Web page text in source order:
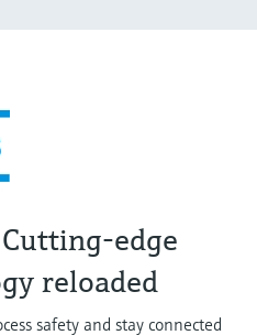
edge
reloaded
safety and stay connected